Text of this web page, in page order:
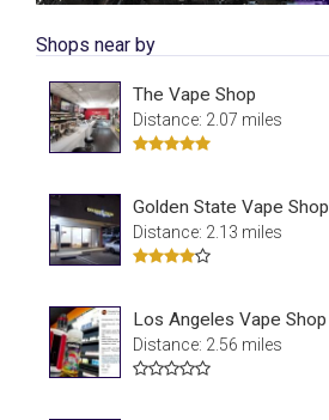
Shops near by
The Vape Shop
Distance: 2.07 miles
Golden State Vape Shop
Distance: 2.13 miles
Los Angeles Vape Shop
Distance: 2.56 miles